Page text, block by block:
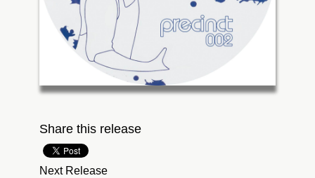
Share this release
Next Release